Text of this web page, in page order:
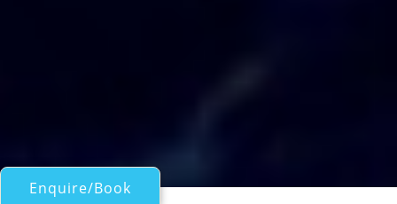
Enquire/Book